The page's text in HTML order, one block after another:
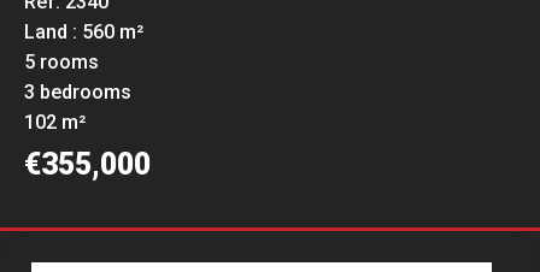
Land : 560 m²
5 rooms
3 bedrooms
102 m²
€355,000